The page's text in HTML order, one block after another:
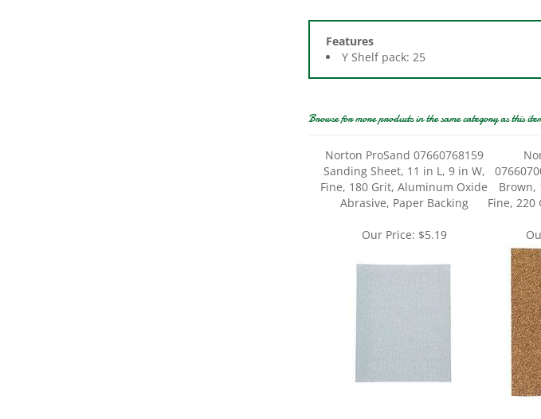
Features
Y Shelf pack: 25
Sanding Sheet, 11 in L, 9 in W,
Fine, 180 Grit, Aluminum Oxide
Abrasive, Paper Backing
Brown,
Fine,
Our Price: